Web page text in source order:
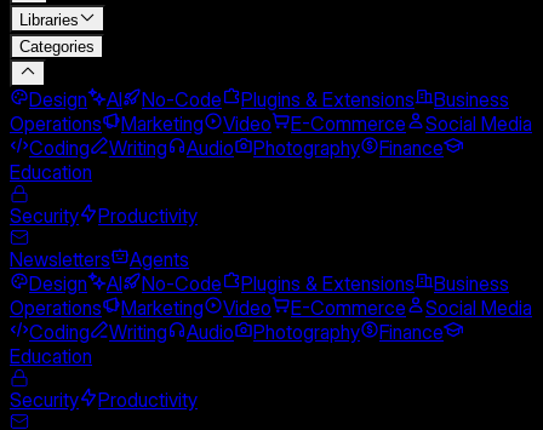
Libraries
Categories
Design AI No-Code Plugins & Extensions
Business
Operations
Marketing Video E-Commerce
Social Media
Coding
Writing Audio Photography
Finance
Education
Security
Productivity
Newsletters
Agents
Design
AI No-Code Plugins & Extensions
Business
Operations
Marketing Video E-Commerce
Social Media
Coding
Writing Audio Photography
Finance
Education
Security
Productivity